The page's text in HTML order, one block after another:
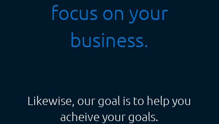
focus on your
business.
Likewise, our goal is to help you
acheive your goals.